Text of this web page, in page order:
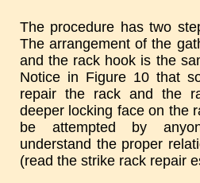
The procedure has two
The arrangement of the
and the rack hook is the
Notice in Figure 10 that
repair the rack and the
deeper locking face on the
be attempted by
understand the proper
(read the strike rack repair